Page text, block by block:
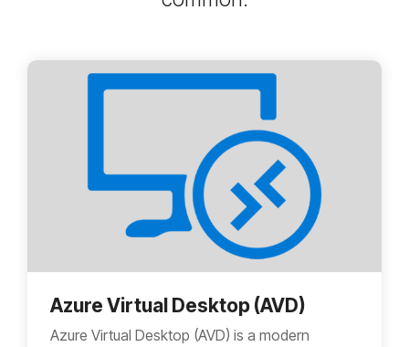
Azure Virtual Desktop (AVD)
Azure Virtual Desktop (AVD) is a modern